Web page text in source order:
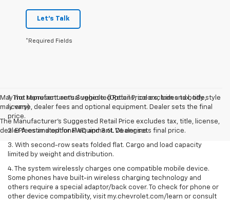
Let's Talk
*Required Fields
May not represent actual vehicle. (Options, colors, trim and body style
may vary)
The Manufacturer's Suggested Retail Price excludes tax, title, license,
dealer fees and optional equipment. Dealer sets final price.
1. The Manufacturer’s Suggested Retail Price excludes tax, title,
license, dealer fees and optional equipment. Dealer sets the final
price.
2. EPA estimated for FWD and 3.6L V6 engine.
3. With second-row seats folded flat. Cargo and load capacity
limited by weight and distribution.
4. The system wirelessly charges one compatible mobile device.
Some phones have built-in wireless charging technology and
others require a special adaptor/back cover. To check for phone or
other device compatibility, visit my.chevrolet.com/learn or consult